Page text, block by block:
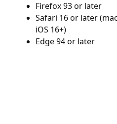
Firefox 93 or later
Safari 16 or later
iOS 16+)
Edge 94 or later